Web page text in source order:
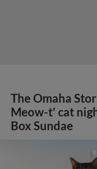
The Omaha
Meow-t' cat
Box Sundae